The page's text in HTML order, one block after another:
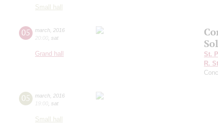
Small hall
05 march 2016
20:00 sat
Grand hall
St.
R.
05 march 2016
19:00 sat
Small hall